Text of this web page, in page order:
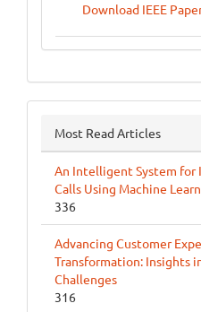
Download IEEE
Most Read Articles
An Intelligent System for
Calls Using Machine
336
Advancing Customer
Transformation: Insights
Challenges
316